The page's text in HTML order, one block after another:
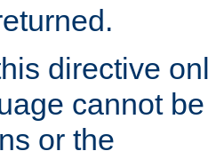
directive
cannot
or the